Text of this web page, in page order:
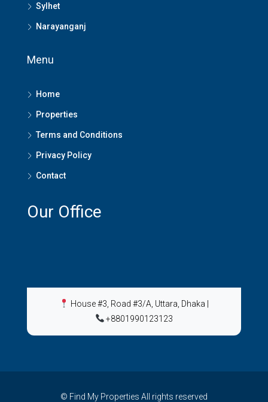
Sylhet
Narayanganj
Menu
Home
Properties
Terms and Conditions
Privacy Policy
Contact
Our Office
House #3, Road #3/A, Uttara, Dhaka
+8801990123123
© Find My Properties All rights reserved